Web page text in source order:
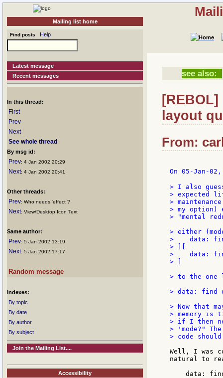
Mailing list home
Find posts Help
Latest message
Recent messages
In this thread:
First
Prev
Next
See whole thread
By msg id:
Prev: 4 Jan 2002 20:29
Next: 4 Jan 2002 20:41
Other threads:
Prev: Who needs 'effect ?
Next: View/Desktop Icon Text
Same author:
Prev: 5 Jan 2002 13:19
Next: 5 Jan 2002 17:17
Random message
Indexes:
By topic
By date
By author
By subject
Join the Mailing List....
Accessibility
see also:
layout
From:
On 05-Jan-
> I also
> expected
>
> my option)
> "mental
> either
>    data:
> ][
>    data:
> ]
> to the
> data: find
> Now that
> memory is
> if I then
> 'mode?"
> code
Well, I was
natural to
data: